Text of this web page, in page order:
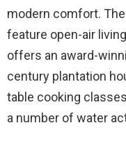
modern comfort.
feature open-air
offers an award-
century plantation
table cooking
a number of water